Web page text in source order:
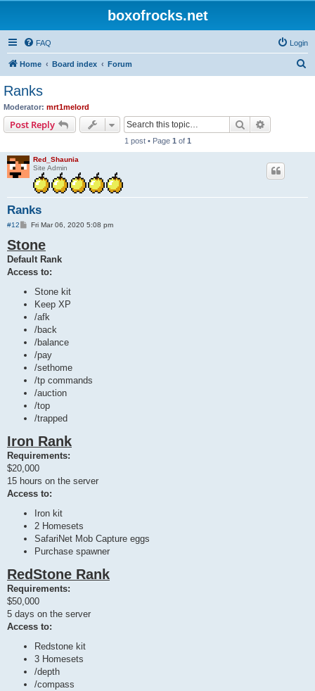
boxofrocks.net
FAQ Login
Home Board index Forum
Ranks
Moderator: mrt1melord
Post Reply Search
1 post • Page 1 of 1
Red_Shaunia
Site Admin
Ranks
#12
P
s
t
Fri Mar 06, 2020 5:08 pm
Stone
Default Rank
Access to:
Stone kit
Keep XP
/afk
/back
/balance
/pay
/sethome
/tp commands
/auction
/top
/trapped
Iron Rank
Requirements:
$20,000
15 hours on the server
Access to:
Iron kit
2 Homesets
SafariNet Mob Capture eggs
Purchase spawner
RedStone Rank
Requirements:
$50,000
5 days on the server
Access to:
Redstone kit
3 Homesets
/depth
/compass